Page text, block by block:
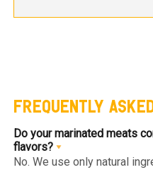
FREQUENTLY
Do your marinated meats
flavors?
No. We use only natural